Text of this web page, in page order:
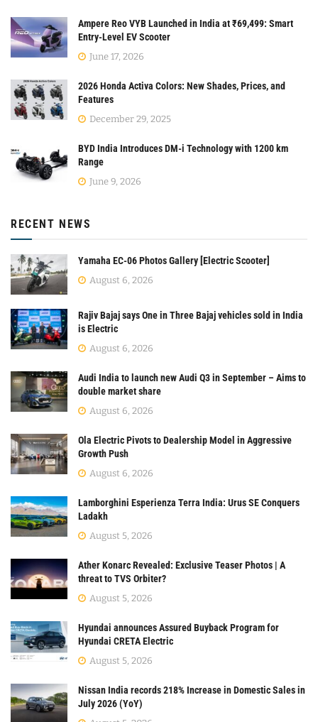
Ampere Reo VYB Launched in India at ₹69,499: Smart
Entry-Level EV Scooter
June 17, 2026
2026 Honda Activa Colors: New Shades, Prices, and
Features
December 29, 2025
BYD India Introduces DM-i Technology with 1200 km
Range
June 9, 2026
RECENT NEWS
Yamaha EC-06 Photos Gallery [Electric Scooter]
August 6, 2026
Rajiv Bajaj says One in Three Bajaj vehicles sold in India
is Electric
August 6, 2026
Audi India to launch new Audi Q3 in September – Aims to
double market share
August 6, 2026
Ola Electric Pivots to Dealership Model in Aggressive
Growth Push
August 6, 2026
Lamborghini Esperienza Terra India: Urus SE Conquers
Ladakh
August 5, 2026
Ather Konarc Revealed: Exclusive Teaser Photos | A
threat to TVS Orbiter?
August 5, 2026
Hyundai announces Assured Buyback Program for
Hyundai CRETA Electric
August 5, 2026
Nissan India records 218% Increase in Domestic Sales in
July 2026 (YoY)